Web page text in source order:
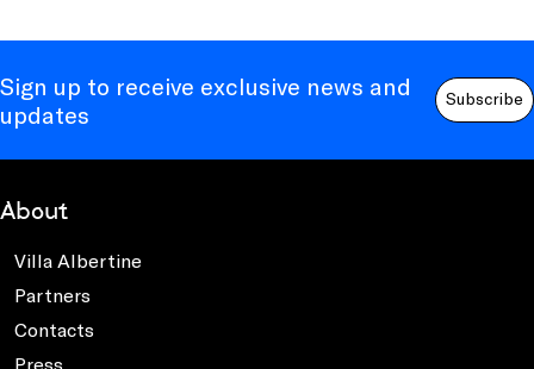
Sign up to receive exclusive news and
updates
Subscribe
About
Villa Albertine
Partners
Contacts
Press